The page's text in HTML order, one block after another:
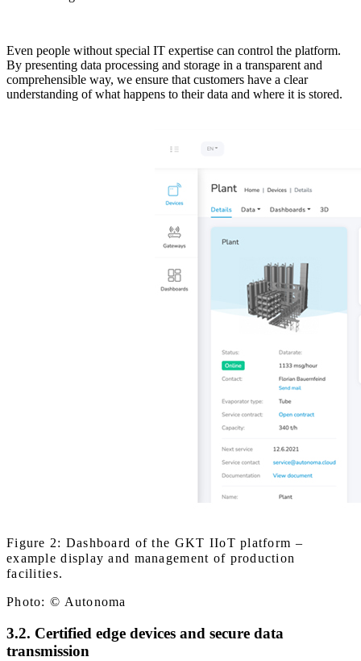
Even people without special IT expertise can control the platform.
By presenting data processing and storage in a transparent and
comprehensible way, we ensure that customers have a clear
understanding of what happens to their data and where it is stored.
Figure 2: Dashboard of the GKT IIoT platform –
example display and management of production
facilities.
Photo: © Autonoma
3.2. Certified edge devices and secure data
transmission